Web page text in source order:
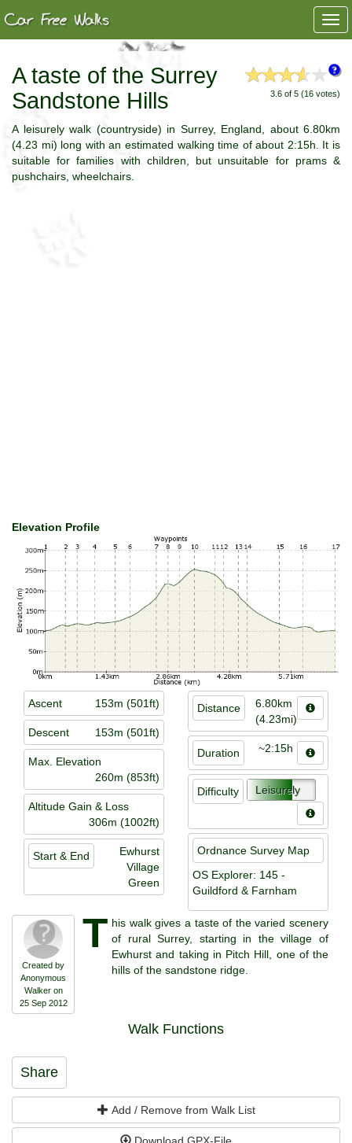
3.6 of 5 (16 votes)
A taste of the Surrey
Sandstone Hills
A leisurely walk (countryside) in Surrey, England, about 6.80km
(4.23 mi) long with an estimated walking time of about 2:15h. It is
suitable for families with children, but unsuitable for prams &
pushchairs, wheelchairs.
Elevation Profile
Ascent 153m (501ft)
Descent 153m (501ft)
Max. Elevation
260m (853ft)
Altitude Gain & Loss
306m (1002ft)
Start & End
Ewhurst
Village
Green
Distance
6.80km
(4.23mi)
Duration ~2:15h
Difficulty Leisurely
Ordnance Survey Map
OS Explorer: 145 -
Guildford & Farnham
Created by
Anonymous
Walker on
25 Sep 2012
T his walk gives a taste of the varied scenery
of rural Surrey, starting in the village of
Ewhurst and taking in Pitch Hill, one of the
hills of the sandstone ridge.
Walk Functions
Share
Add / Remove from Walk List